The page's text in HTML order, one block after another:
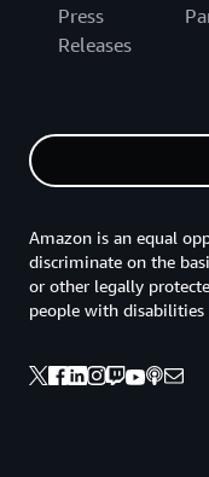
Press
Releases
Amazon is an equal
discriminate on the
or other legally
people with disabilities